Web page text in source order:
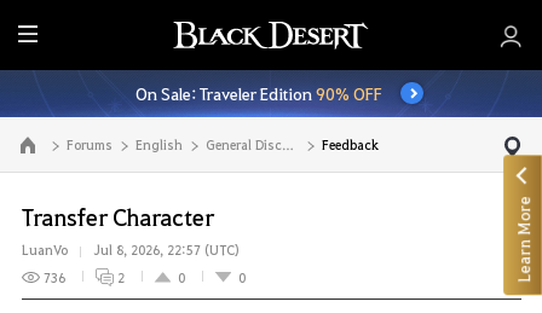
E
n
t
i
r
M
e
n
u
On Sale: Traveler Edition90% OFF
Go to the main page Forums English General Discussion Feedback
Transfer Character
LuanVo
Jul 8, 2026, 22:57 (UTC)
736
2 0 0 Learn More